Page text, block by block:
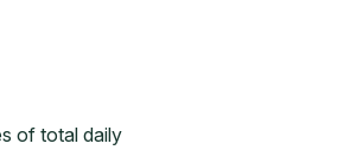
of total daily